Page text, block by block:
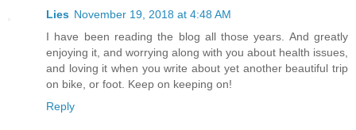
Lies November 19, 2018 at 4:48 AM
I have been reading the blog all those years. And greatly
enjoying it, and worrying along with you about health issues,
and loving it when you write about yet another beautiful trip
on bike, or foot. Keep on keeping on!
Reply